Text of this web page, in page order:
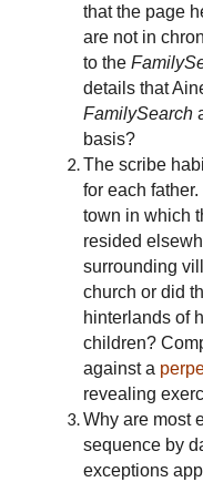
that the page
are not in
to the
details that
FamilySearch
basis?
The scribe
for each
town in which
resided
surrounding
church or did
hinterlands of
children?
against a
revealing
Why are most
sequence by
exceptions